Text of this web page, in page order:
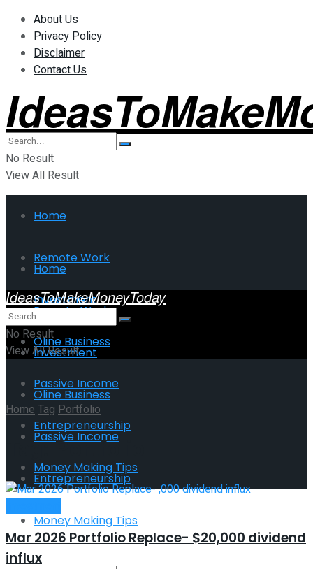
About Us
Privacy Policy
Disclaimer
Contact Us
No Result
View All Result
Home
Remote Work
Investment
Oline Business
Passive Income
Entrepreneurship
Money Making Tips
Home
Remote Work
Investment
Oline Business
Passive Income
Entrepreneurship
Money Making Tips
IdeasToMakeMoneyToday
No Result
View All Result
HomeTag Portfolio
Tag:Portfolio
Mar 2026 Portfolio Replace- $20,000 dividend
influx